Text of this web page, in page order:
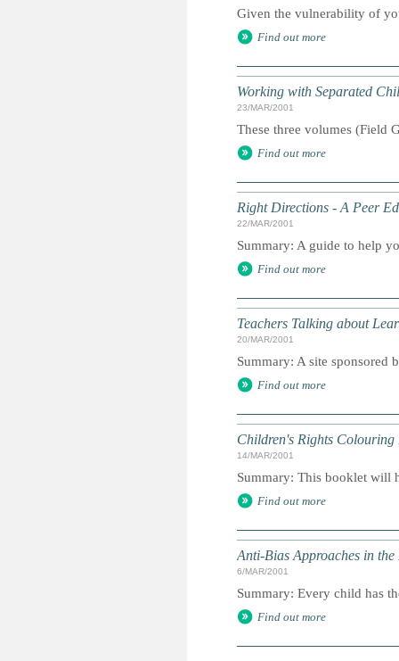
Given the vulnerability of
Find out more
Working with Separated
23/MAR/2001
These three volumes (Field
Find out more
Right Directions - A Peer
22/MAR/2001
Summary: A guide to help
Find out more
Teachers Talking about
20/MAR/2001
Summary: A site sponsored
Find out more
Children's Rights Colouring
14/MAR/2001
Summary: This booklet will
Find out more
Anti-Bias Approaches in the
6/MAR/2001
Summary: Every child has
Find out more